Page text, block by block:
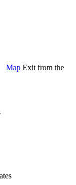
Map Exit from the